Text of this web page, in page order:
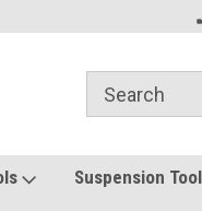
Suspension